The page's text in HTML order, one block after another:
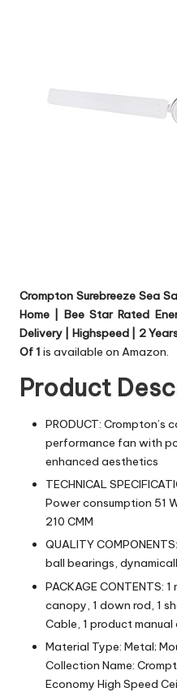
Crompton Surebreeze Sea
Home | Bee Star Rated
Delivery | Highspeed | 2
Of 1 is available on Amazon.
Product
PRODUCT: Crompton’s
performance fan with
enhanced aesthetics
TECHNICAL
Power consumption 51
210 CMM
QUALITY
ball bearings,
PACKAGE CONTENTS:
canopy, 1 down rod, 1
Cable, 1 product
Material Type: Metal;
Collection Name:
Economy High Speed